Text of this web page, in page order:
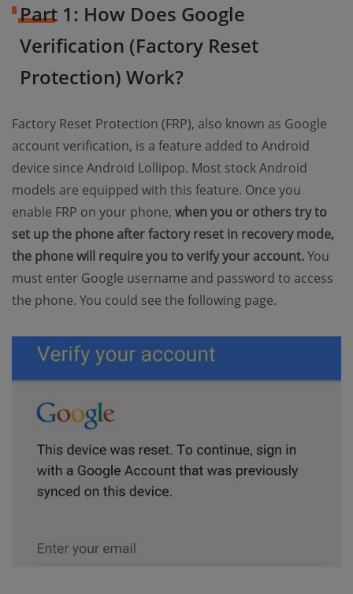
Part 1: How Does Google
Verification (Factory Reset
Protection) Work?
Factory Reset Protection (FRP), also known as Google
account verification, is a feature added to Android
device since Android Lollipop. Most stock Android
models are equipped with this feature. Once you
enable FRP on your phone, when you or others try to
set up the phone after factory reset in recovery mode,
the phone will require you to verify your account.You
must enter Google username and password to access
the phone. You could see the following page.